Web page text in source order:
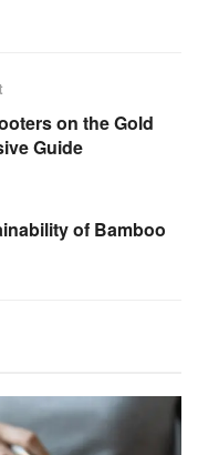
on the Gold
Guide
of Bamboo